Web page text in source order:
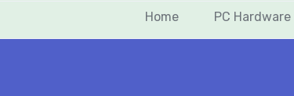
Home PC Hardware